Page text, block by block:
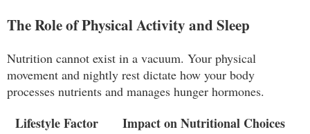
The Role of Physical Activity and Sleep
Nutrition cannot exist in a vacuum. Your physical
movement and nightly rest dictate how your body
processes nutrients and manages hunger hormones.
Lifestyle Factor Impact on Nutritional Choices